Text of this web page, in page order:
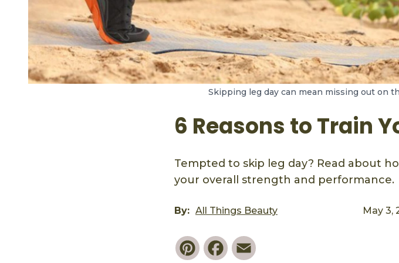
Skipping leg day can mean missing out on
6 Reasons to Train
Tempted to skip leg day? Read about
your overall strength and performance.
By: All Things Beauty May 3,
PinterestFacebook